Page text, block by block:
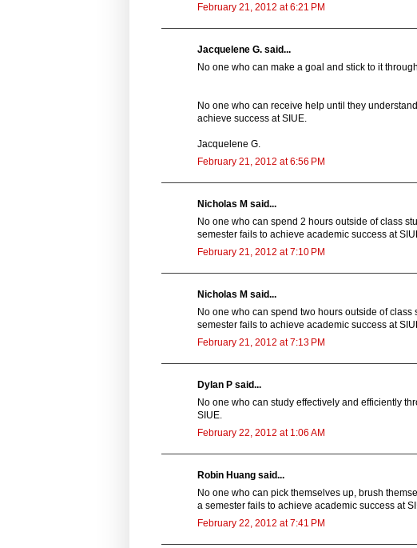
February 21, 2012 at 6:21 PM
Jacquelene G. said...
No one who can make a goal and stick to it
No one who can receive help until they
achieve success at SIUE.
Jacquelene G.
February 21, 2012 at 6:56 PM
Nicholas M said...
No one who can spend 2 hours outside of class
semester fails to achieve academic success at
February 21, 2012 at 7:10 PM
Nicholas M said...
No one who can spend two hours outside of
semester fails to achieve academic success at
February 21, 2012 at 7:13 PM
Dylan P said...
No one who can study effectively and efficiently
SIUE.
February 22, 2012 at 1:06 AM
Robin Huang said...
No one who can pick themselves up, brush
a semester fails to achieve academic success at
February 22, 2012 at 7:41 PM